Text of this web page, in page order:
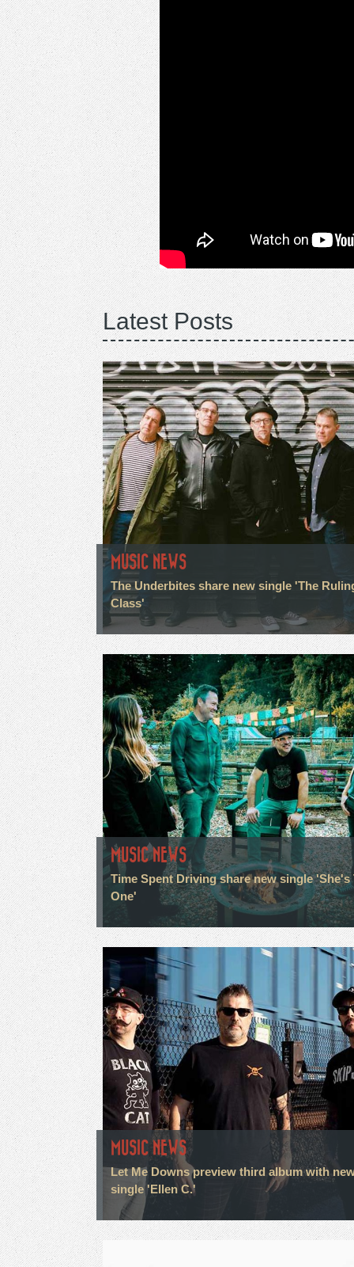
Latest Posts
MUSIC NEWS
The Underbites share new single 'The
Class'
MUSIC NEWS
Time Spent Driving share new single 'She's
One'
MUSIC NEWS
Let Me Downs preview third album with
single 'Ellen C.'